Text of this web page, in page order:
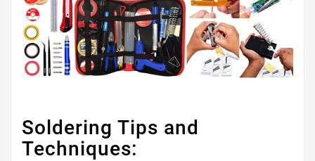
Soldering Tips and
Techniques: